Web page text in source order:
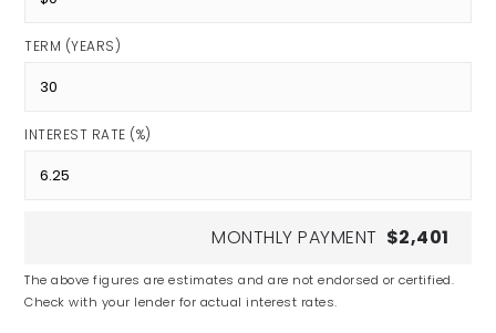
TERM (YEARS)
INTEREST RATE (%)
MONTHLY PAYMENT $2,401
The above figures are estimates and are not endorsed or certified.
Check with your lender for actual interest rates.